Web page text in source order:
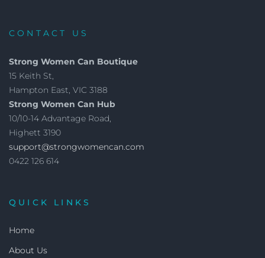
CONTACT US
Strong Women Can Boutique
15 Keith St,
Hampton East, VIC 3188
Strong Women Can Hub
10/10-14 Advantage Road,
Highett 3190
support@strongwomencan.com
0422 126 614
QUICK LINKS
Home
About Us